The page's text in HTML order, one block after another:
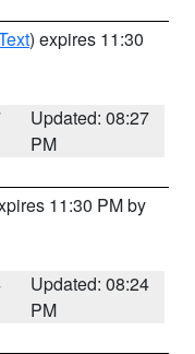
) expires 11:30
Updated: 08:27
PM
11:30 PM by
Updated: 08:24
PM